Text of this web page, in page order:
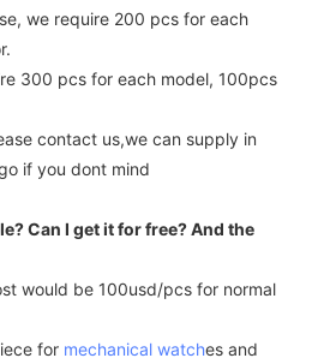
we require 200 pcs for each
300 pcs for each model, 100pcs
contact us,we can supply in
if you dont mind
Can I get it for free? And the
would be 100usd/pcs for normal
for mechanical watches and